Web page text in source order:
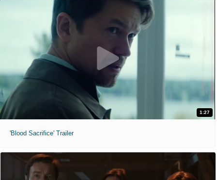
1:27
'Blood Sacrifice' Trailer